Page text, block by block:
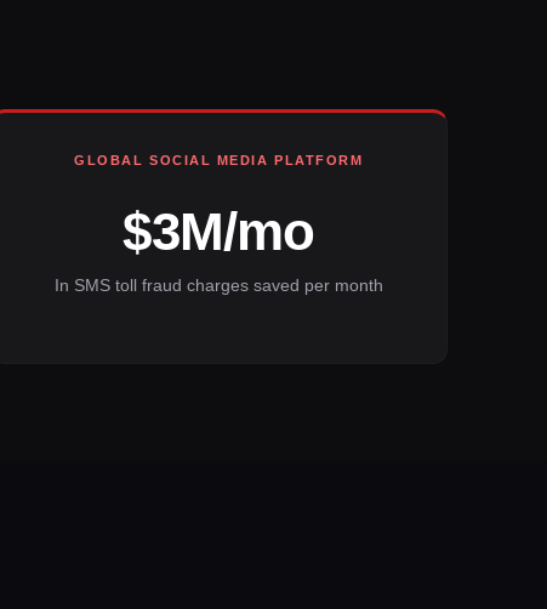
GLOBAL SOCIAL MEDIA PLATFORM
$3M/mo
In SMS toll fraud charges saved per month